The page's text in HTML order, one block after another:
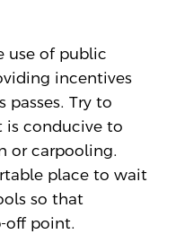
use of public
incentives
passes. Try to
is conducive to
or carpooling.
place to wait
so that
off point.